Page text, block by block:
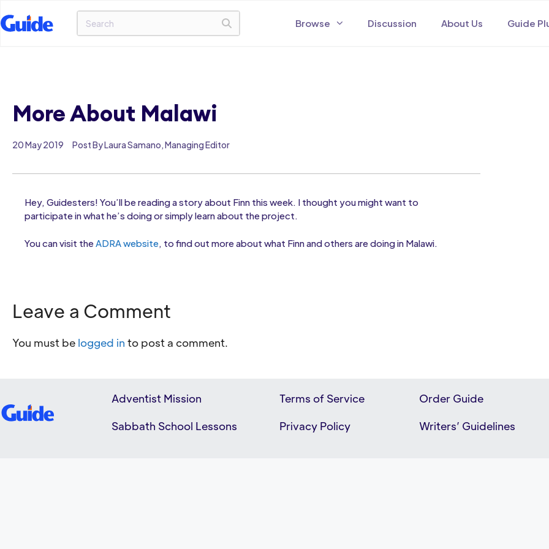
Browse Discussion About Us Guide
More About Malawi
20 May 2019 Post By Laura Samano, Managing Editor
Hey, Guidesters! You’ll be reading a story about Finn this week. I thought you might want to
participate in what he’s doing or simply learn about the project.
You can visit the ADRA website , to find out more about what Finn and others are doing in Malawi.
Leave a Comment
You must be logged in to post a comment.
Adventist Mission
Sabbath School Lessons
Terms of Service
Privacy Policy
Order Guide
Writers’ Guidelines